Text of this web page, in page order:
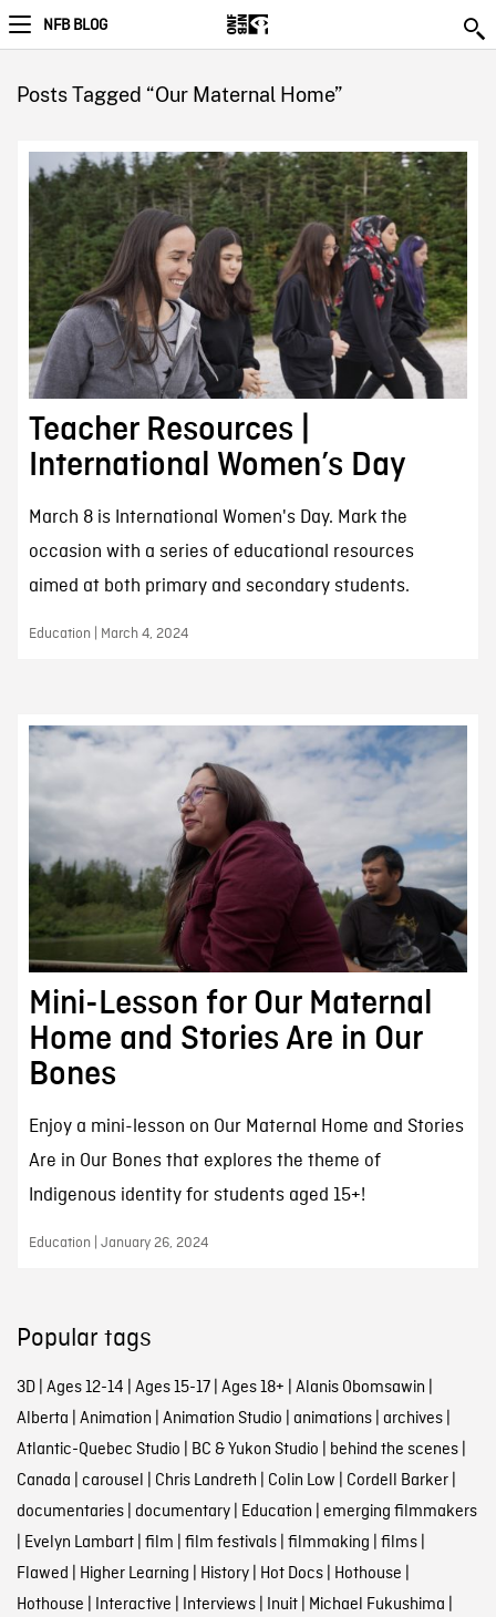
NFB BLOG
Posts Tagged “Our Maternal Home”
Teacher Resources |
International Women’s Day
March 8 is International Women's Day. Mark the
occasion with a series of educational resources
aimed at both primary and secondary students.
Education | March 4, 2024
Mini-Lesson for Our Maternal
Home and Stories Are in Our
Bones
Enjoy a mini-lesson on Our Maternal Home and Stories
Are in Our Bones that explores the theme of
Indigenous identity for students aged 15+!
Education | January 26, 2024
Popular tags
3D| Ages 12-14 Ages 15-17| Ages 18+ Alanis Obomsawin
Alberta Animation Animation Studio animations| archives|
Atlantic-Quebec Studio BC & Yukon Studio behind the scenes|
Canada carousel Chris Landreth Colin Low Cordell Barker|
documentaries| documentary| Education emerging filmmakers
Evelyn Lambart| film film festivals| filmmaking films|
Flawed Higher Learning History| Hot Docs| Hothouse
Hothouse Interactive Interviews| Inuit| Michael Fukushima